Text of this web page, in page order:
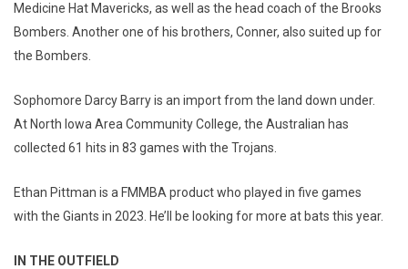
Medicine Hat Mavericks, as well as the head coach of the Brooks
Bombers. Another one of his brothers, Conner, also suited up for
the Bombers.
Sophomore Darcy Barry is an import from the land down under.
At North Iowa Area Community College, the Australian has
collected 61 hits in 83 games with the Trojans.
Ethan Pittman is a FMMBA product who played in five games
with the Giants in 2023. He’ll be looking for more at bats this year.
IN THE OUTFIELD